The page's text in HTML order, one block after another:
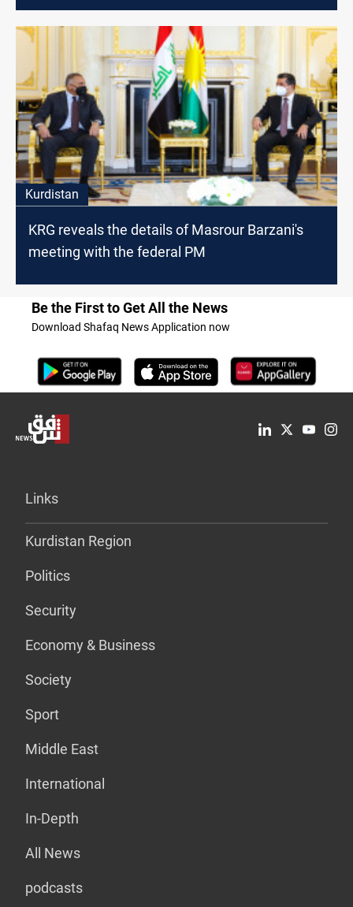
Kurdistan
KRG reveals the details of Masrour Barzani's
meeting with the federal PM
Be the First to Get All the News
Download Shafaq News Application now
Links
Kurdistan Region
Politics
Security
Economy & Business
Society
Sport
Middle East
International
In-Depth
All News
podcasts